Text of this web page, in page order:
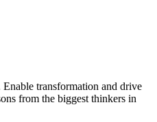
Enable transformation and drive
from the biggest thinkers in